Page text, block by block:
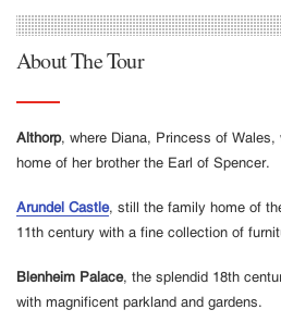
About The Tour
Althorp, where Diana, Princess of Wales,
home of her brother the Earl of Spencer.
Arundel Castle, still the family home of
11th century with a fine collection of
Blenheim Palace, the splendid 18th
with magnificent parkland and gardens.